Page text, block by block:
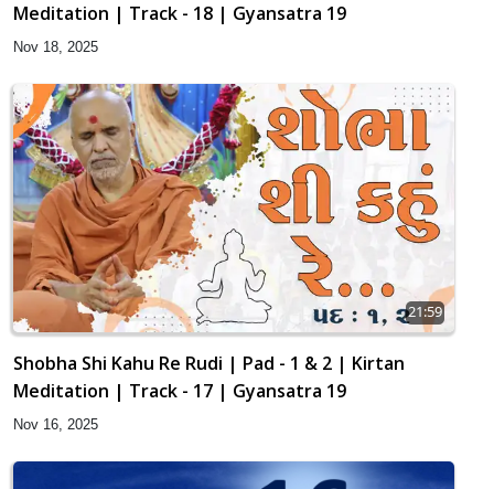
Meditation | Track - 18 | Gyansatra 19
Nov 18, 2025
21:59
Shobha Shi Kahu Re Rudi | Pad - 1 & 2 | Kirtan
Meditation | Track - 17 | Gyansatra 19
Nov 16, 2025